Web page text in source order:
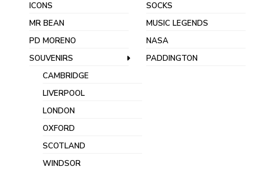
ICONS
SOCKS
MR BEAN
MUSIC LEGENDS
PD MORENO
NASA
SOUVENIRS
CAMBRIDGE
LIVERPOOL
LONDON
OXFORD
SCOTLAND
WINDSOR
PADDINGTON